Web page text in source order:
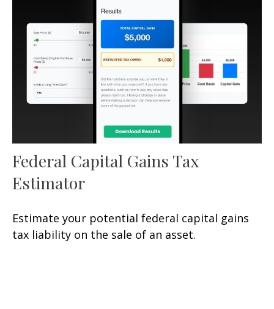
Federal Capital Gains Tax
Estimator
Estimate your potential federal capital gains
tax liability on the sale of an asset.